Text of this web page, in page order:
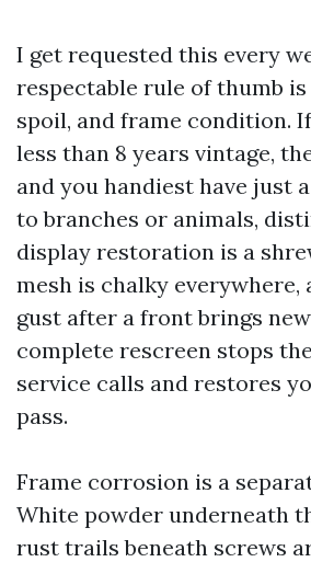
I get requested this every
respectable rule of thumb is
spoil, and frame condition.
less than 8 years vintage,
and you handiest have just
to branches or animals,
display restoration is a
mesh is chalky
gust after a front brings
complete rescreen stops
service calls and restores
pass.
Frame corrosion is a
White powder underneath
rust trails beneath screws